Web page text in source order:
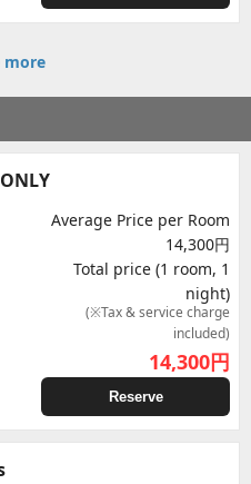
more
Average Price per Room
14,300円
Total price (1 room, 1
night)
(※Tax & service charge
included)
14,300円
Reserve